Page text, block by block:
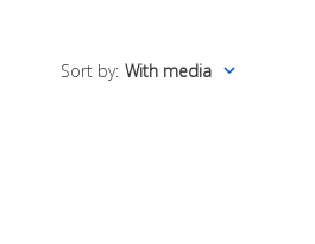
Sort by: With media